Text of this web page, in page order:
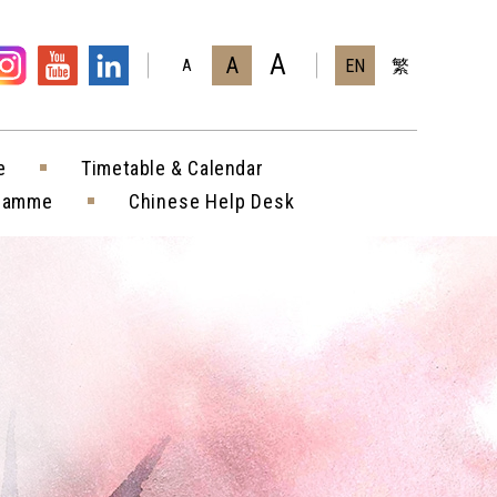
A A A EN 繁
Timetable & Calendar
Chinese Help Desk